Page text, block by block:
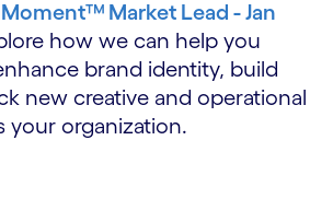
Market Lead - Jan
how we can help you
brand identity, build
new creative and operational
your organization.